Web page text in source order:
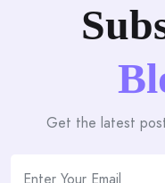
Get the latest